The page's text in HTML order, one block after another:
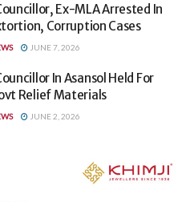
Ex-MLA Arrested In
Corruption Cases
JUNE 7, 2026
In Asansol Held For
Relief Materials
JUNE 2, 2026